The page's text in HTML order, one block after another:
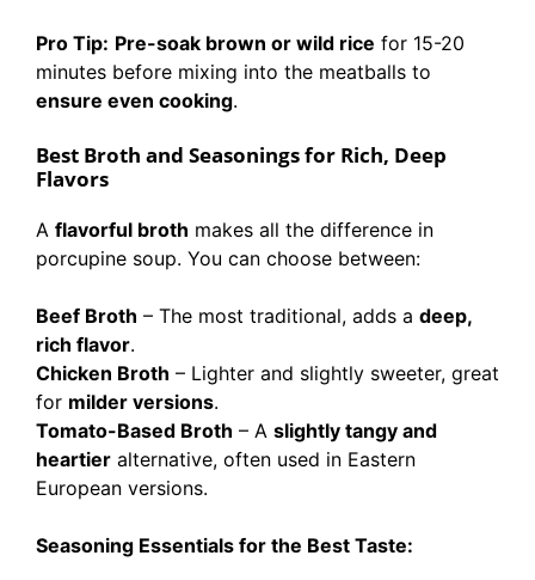
Pro Tip: Pre-soak brown or wild rice for 15-20
minutes before mixing into the meatballs to
ensure even cooking.
Best Broth and Seasonings for Rich, Deep
Flavors
A flavorful broth makes all the difference in
porcupine soup. You can choose between:
Beef Broth – The most traditional, adds a deep,
rich flavor.
Chicken Broth – Lighter and slightly sweeter, great
for milder versions.
Tomato-Based Broth – A slightly tangy and
heartier alternative, often used in Eastern
European versions.
Seasoning Essentials for the Best Taste: